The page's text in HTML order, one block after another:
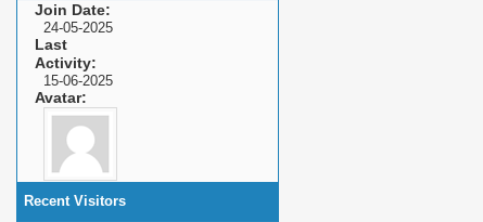
Join Date
24-05-2025
Last
Activity
15-06-2025
Avatar
Recent Visitors